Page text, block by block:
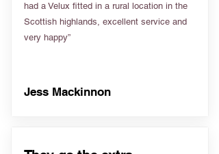
had a Velux fitted in a rural location in the
Scottish highlands, excellent service and
very happy”
Jess Mackinnon